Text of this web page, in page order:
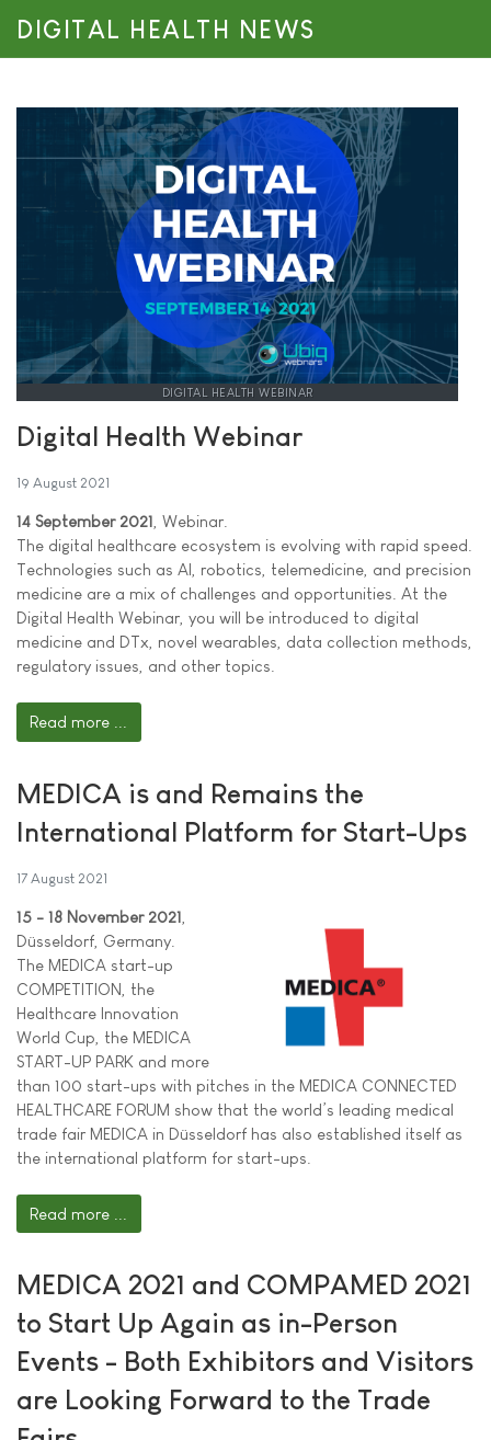
DIGITAL HEALTH NEWS
DIGITAL HEALTH WEBINAR
Digital Health Webinar
19 August 2021
14 September 2021 , Webinar.
The digital healthcare ecosystem is evolving with rapid speed.
Technologies such as AI, robotics, telemedicine, and precision
medicine are a mix of challenges and opportunities. At the
Digital Health Webinar, you will be introduced to digital
medicine and DTx, novel wearables, data collection methods,
regulatory issues, and other topics.
Read more ...
MEDICA is and Remains the
International Platform for Start-Ups
17 August 2021
15 - 18 November 2021
Düsseldorf, Germany.
The MEDICA start-up
COMPETITION, the
Healthcare Innovation
World Cup, the MEDICA
START-UP PARK and more
than 100 start-ups with pitches in the MEDICA CONNECTED
HEALTHCARE FORUM show that the world’s leading medical
trade fair MEDICA in Düsseldorf has also established itself as
the international platform for start-ups.
Read more ...
MEDICA 2021 and COMPAMED 2021
to Start Up Again as in-Person
Events - Both Exhibitors and Visitors
are Looking Forward to the Trade